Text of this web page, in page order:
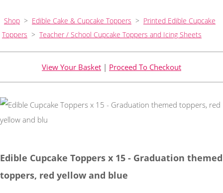
Shop > Edible Cake & Cupcake Toppers > Printed Edible Cupcake
Toppers > Teacher / School Cupcake Toppers and Icing Sheets
View Your Basket | Proceed To Checkout
Edible Cupcake Toppers x 15 - Graduation themed
toppers, red yellow and blue